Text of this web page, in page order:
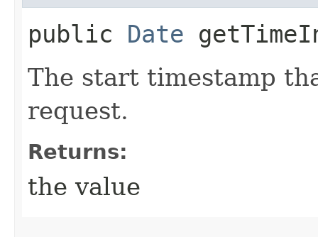
public Date
The start timestamp
request.
Returns:
the value